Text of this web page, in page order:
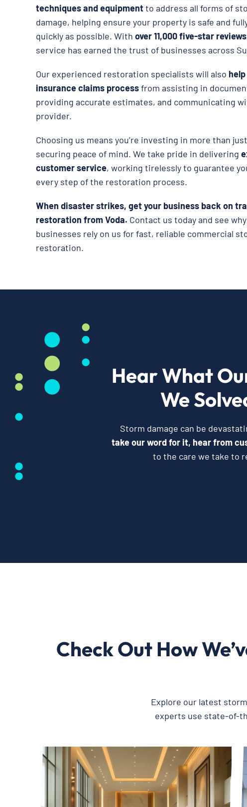
techniques and equipmentto address all forms of
damage, helping ensure your property is safe and
quickly as possible. With over 11,000 five-star reviews
service has earned the trust of businesses across
Our experienced restoration specialists will also
insurance claims processfrom assisting in
providing accurate estimates, and communicating
provider.
Choosing us means you’re investing in more than
securing peace of mind. We take pride in delivering
customer service, working tirelessly to guarantee
every step of the restoration process.
When disaster strikes, get your business back on
restoration from Voda. Contact us today and see
businesses rely on us for fast, reliable commercial
restoration.
Hear What
We
Storm damage can be
take our word for it, hear from
to the care we take to
Check Out How
Explore our latest
experts use state-of-